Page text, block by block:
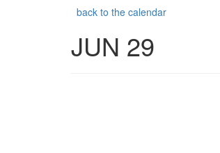
back to the calendar
JUN 29